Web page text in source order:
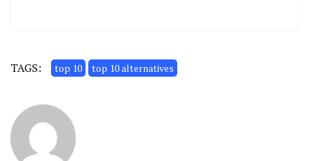
TAGS: top 10 top 10 alternatives